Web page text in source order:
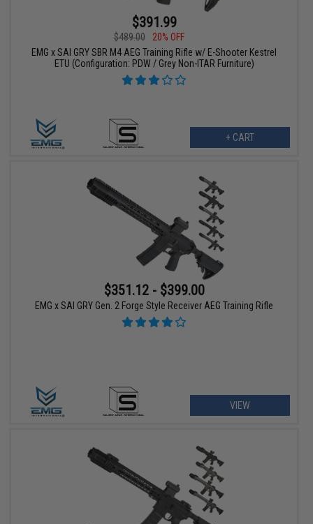
$391.99
$489.00
20% OFF
EMG x SAI GRY SBR M4 AEG Training Rifle w/ E-Shooter Kestrel
ETU (Configuration: PDW / Grey Non-ITAR Furniture)
+ CART
$351.12 - $399.00
EMG x SAI GRY Gen. 2 Forge Style Receiver AEG Training Rifle
VIEW